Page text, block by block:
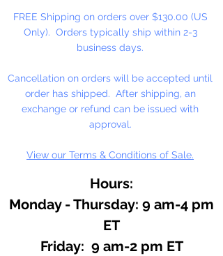
FREE Shipping on orders over $130.00 (US
Only). Orders typically ship within 2-3
business days.
Cancellation on orders will be accepted until
order has shipped. After shipping, an
exchange or refund can be issued with
approval.
View our Terms & Conditions of Sale.
Hours:
Monday - Thursday: 9 am-4 pm
ET
Friday: 9 am-2 pm ET